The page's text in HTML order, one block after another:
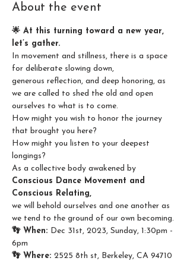
About the event
🌟 At this turning toward a new year,
let’s gather.
In movement and stillness, there is a space
for deliberate slowing down,
generous reflection, and deep honoring, as
we are called to shed the old and open
ourselves to what is to come.
How might you wish to honor the journey
that brought you here?
How might you listen to your deepest
longings?
As a collective body awakened by
Conscious Dance Movement and
Conscious Relating,
we will behold ourselves and one another as
we tend to the ground of our own becoming.
👣 When: Dec 31st, 2023, Sunday, 1:30pm -
6pm
👣 Where: 2525 8th st, Berkeley, CA 94710